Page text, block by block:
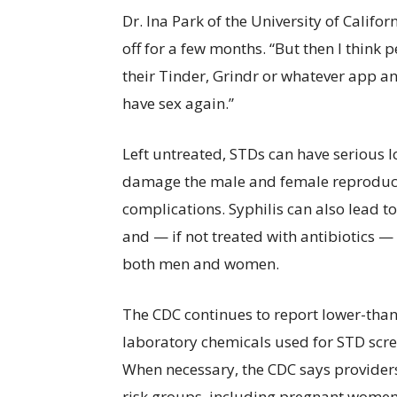
Dr. Ina Park of the University of
off for a few months. “But then I think
their Tinder, Grindr or whatever app
have sex again.”
Left untreated, STDs can have
damage the male and female
complications. Syphilis can also lead
and — if not treated with antibiotics —
both men and women.
The CDC continues to report lower-
laboratory chemicals used for STD
When necessary, the CDC says